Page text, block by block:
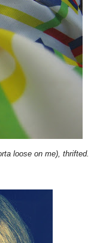
loose on me), thrifted.